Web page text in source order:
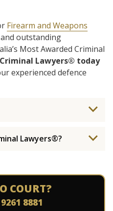
Firearm and Weapons
outstanding
Most Awarded Criminal
Lawyers® today
experienced defence
Lawyers®?
COURT?
8881